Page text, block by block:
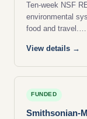
Ten-week NSF
environmental
food and travel.…
View details →
FUNDED
Smithsonian-